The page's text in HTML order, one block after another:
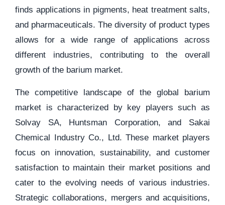
finds applications in pigments, heat treatment salts,
and pharmaceuticals. The diversity of product types
allows for a wide range of applications across
different industries, contributing to the overall
growth of the barium market.
The competitive landscape of the global barium
market is characterized by key players such as
Solvay SA, Huntsman Corporation, and Sakai
Chemical Industry Co., Ltd. These market players
focus on innovation, sustainability, and customer
satisfaction to maintain their market positions and
cater to the evolving needs of various industries.
Strategic collaborations, mergers and acquisitions,